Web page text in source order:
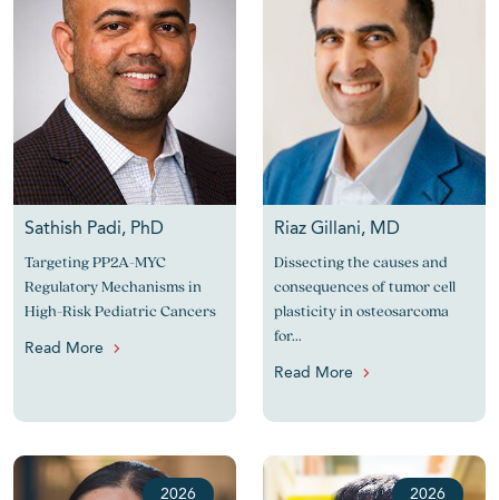
Sathish Padi, PhD
Targeting PP2A-MYC
Regulatory Mechanisms in
High-Risk Pediatric Cancers
Read More
Riaz Gillani, MD
Dissecting the causes and
consequences of tumor cell
plasticity in osteosarcoma
for...
Read More
2026 2026